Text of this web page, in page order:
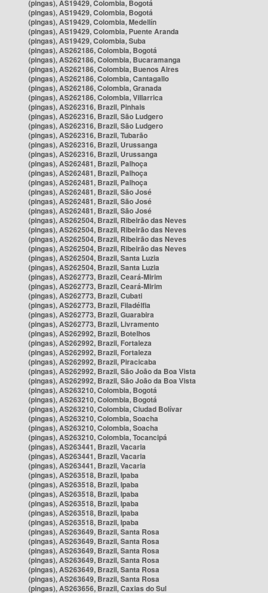
(pingas), AS19429, Colombia, Bogotá
(pingas), AS19429, Colombia, Bogotá
(pingas), AS19429, Colombia, Medellín
(pingas), AS19429, Colombia, Puente Aranda
(pingas), AS19429, Colombia, Suba
(pingas), AS262186, Colombia, Bogotá
(pingas), AS262186, Colombia, Bucaramanga
(pingas), AS262186, Colombia, Buenos Aires
(pingas), AS262186, Colombia, Cantagallo
(pingas), AS262186, Colombia, Granada
(pingas), AS262186, Colombia, Villarrica
(pingas), AS262316, Brazil, Pinhais
(pingas), AS262316, Brazil, São Ludgero
(pingas), AS262316, Brazil, São Ludgero
(pingas), AS262316, Brazil, Tubarão
(pingas), AS262316, Brazil, Urussanga
(pingas), AS262316, Brazil, Urussanga
(pingas), AS262481, Brazil, Palhoça
(pingas), AS262481, Brazil, Palhoça
(pingas), AS262481, Brazil, Palhoça
(pingas), AS262481, Brazil, São José
(pingas), AS262481, Brazil, São José
(pingas), AS262481, Brazil, São José
(pingas), AS262504, Brazil, Ribeirão das Neves
(pingas), AS262504, Brazil, Ribeirão das Neves
(pingas), AS262504, Brazil, Ribeirão das Neves
(pingas), AS262504, Brazil, Ribeirão das Neves
(pingas), AS262504, Brazil, Santa Luzia
(pingas), AS262504, Brazil, Santa Luzia
(pingas), AS262773, Brazil, Ceará-Mirim
(pingas), AS262773, Brazil, Ceará-Mirim
(pingas), AS262773, Brazil, Cubati
(pingas), AS262773, Brazil, Filadélfia
(pingas), AS262773, Brazil, Guarabira
(pingas), AS262773, Brazil, Livramento
(pingas), AS262992, Brazil, Botelhos
(pingas), AS262992, Brazil, Fortaleza
(pingas), AS262992, Brazil, Fortaleza
(pingas), AS262992, Brazil, Piracicaba
(pingas), AS262992, Brazil, São João da Boa Vista
(pingas), AS262992, Brazil, São João da Boa Vista
(pingas), AS263210, Colombia, Bogotá
(pingas), AS263210, Colombia, Bogotá
(pingas), AS263210, Colombia, Ciudad Bolívar
(pingas), AS263210, Colombia, Soacha
(pingas), AS263210, Colombia, Soacha
(pingas), AS263210, Colombia, Tocancipá
(pingas), AS263441, Brazil, Vacaria
(pingas), AS263441, Brazil, Vacaria
(pingas), AS263441, Brazil, Vacaria
(pingas), AS263518, Brazil, Ipaba
(pingas), AS263518, Brazil, Ipaba
(pingas), AS263518, Brazil, Ipaba
(pingas), AS263518, Brazil, Ipaba
(pingas), AS263518, Brazil, Ipaba
(pingas), AS263518, Brazil, Ipaba
(pingas), AS263649, Brazil, Santa Rosa
(pingas), AS263649, Brazil, Santa Rosa
(pingas), AS263649, Brazil, Santa Rosa
(pingas), AS263649, Brazil, Santa Rosa
(pingas), AS263649, Brazil, Santa Rosa
(pingas), AS263649, Brazil, Santa Rosa
(pingas), AS263656, Brazil, Caxias do Sul